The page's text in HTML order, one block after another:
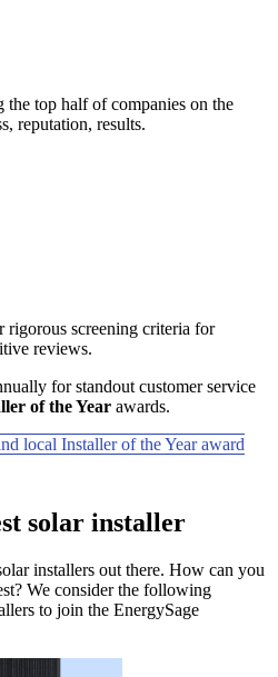
the top half of companies on the
reputation, results.
rigorous screening criteria for
reviews.
for standout customer service
of the Year awards.
local Installer of the Year award
solar installer
installers out there. How can you
We consider the following
to join the EnergySage